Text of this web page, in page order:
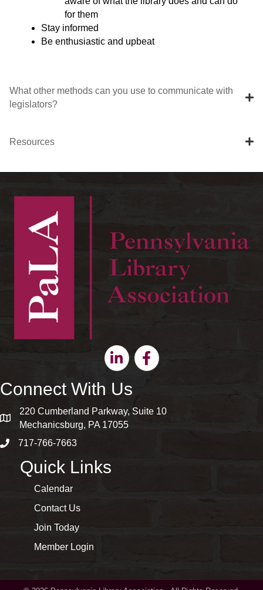
for them
Stay informed
Be enthusiastic and upbeat
What other methods can you use to communicate with
legislators?
Resources
LinkedinFacebook
Connect With Us
map and address
220 Cumberland Parkway, Suite 10
Mechanicsburg, PA 17055
phone number
717-766-7663
Quick Links
Calendar
Contact Us
Join Today
Member Login